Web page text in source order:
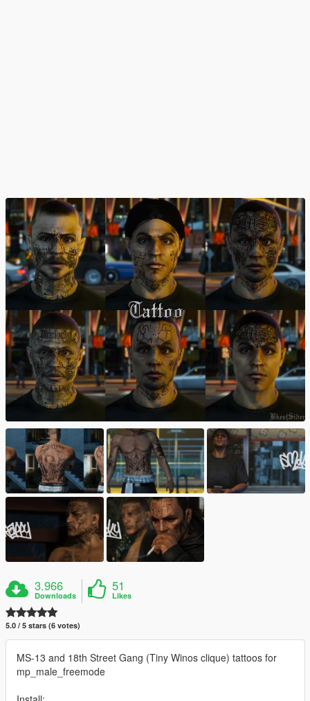
3.966
Downloads
51
Likes
5.0 / 5 stars (6 votes)
MS-13 and 18th Street Gang (Tiny Winos clique) tattoos for
mp_male_freemode